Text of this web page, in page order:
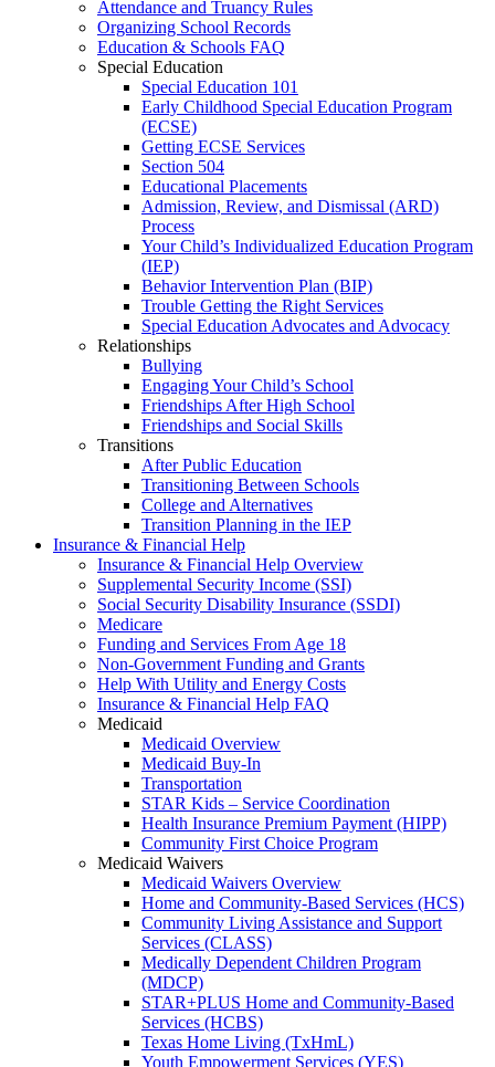
Attendance and Truancy Rules
Organizing School Records
Education & Schools FAQ
Special Education
Special Education 101
Early Childhood Special Education Program
(ECSE)
Getting ECSE Services
Section 504
Educational Placements
Admission, Review, and Dismissal (ARD)
Process
Your Child’s Individualized Education Program
(IEP)
Behavior Intervention Plan (BIP)
Trouble Getting the Right Services
Special Education Advocates and Advocacy
Relationships
Bullying
Engaging Your Child’s School
Friendships After High School
Friendships and Social Skills
Transitions
After Public Education
Transitioning Between Schools
College and Alternatives
Transition Planning in the IEP
Insurance & Financial Help
Insurance & Financial Help Overview
Supplemental Security Income (SSI)
Social Security Disability Insurance (SSDI)
Medicare
Funding and Services From Age 18
Non-Government Funding and Grants
Help With Utility and Energy Costs
Insurance & Financial Help FAQ
Medicaid
Medicaid Overview
Medicaid Buy-In
Transportation
STAR Kids – Service Coordination
Health Insurance Premium Payment (HIPP)
Community First Choice Program
Medicaid Waivers
Medicaid Waivers Overview
Home and Community-Based Services (HCS)
Community Living Assistance and Support
Services (CLASS)
Medically Dependent Children Program
(MDCP)
STAR+PLUS Home and Community-Based
Services (HCBS)
Texas Home Living (TxHmL)
Youth Empowerment Services (YES)